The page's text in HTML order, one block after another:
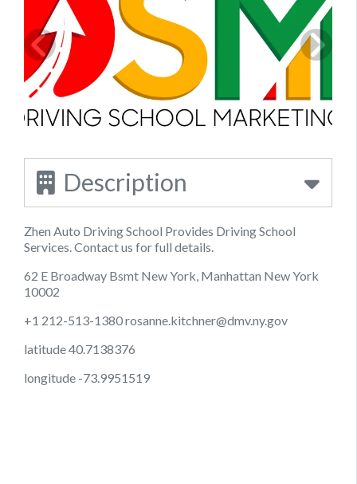
Description
Zhen Auto Driving School Provides Driving School
Services. Contact us for full details.
62 E Broadway Bsmt New York, Manhattan New York
10002
+1 212-513-1380rosanne.kitchner@dmv.ny.gov
latitude 40.7138376
longitude -73.9951519